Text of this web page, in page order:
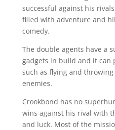
successful against his
filled with adventure and
comedy.
The double agents have a
gadgets in build and it can
such as flying and
enemies.
Crookbond has no
wins against his rival with
and luck. Most of the